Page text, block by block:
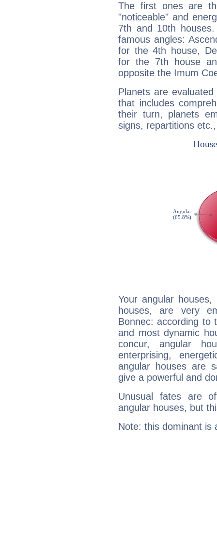
The first ones are
"noticeable" and
7th and 10th
famous angles:
for the 4th house,
for the 7th house
opposite the Imum
Planets are
that includes
their turn, planets
signs, repartitions
Your angular
houses, are very
Bonnec: according to
and most dynamic
concur, angular
enterprising,
angular houses are
give a powerful and
Unusual fates are
angular houses, but
Note: this dominant is